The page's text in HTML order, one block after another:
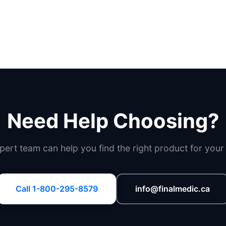
Need Help Choosing?
team can help you find the right product for your
Call 1-800-295-8579 info@finalmedic.ca